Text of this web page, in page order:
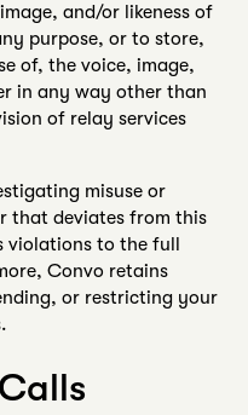
and/or likeness of
purpose, or to store,
of, the voice, image,
in any way other than
of relay services
misuse or
that deviates from this
violations to the full
Convo retains
or restricting your